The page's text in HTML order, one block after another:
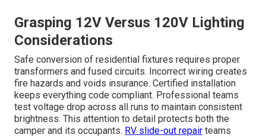
Grasping 12V Versus 120V Lighting
Considerations
Safe conversion of residential fixtures requires proper
transformers and fused circuits. Incorrect wiring creates
fire hazards and voids insurance. Certified installation
keeps everything code compliant. Professional teams
test voltage drop across all runs to maintain consistent
brightness. This attention to detail protects both the
camper and its occupants. RV slide-out repair teams